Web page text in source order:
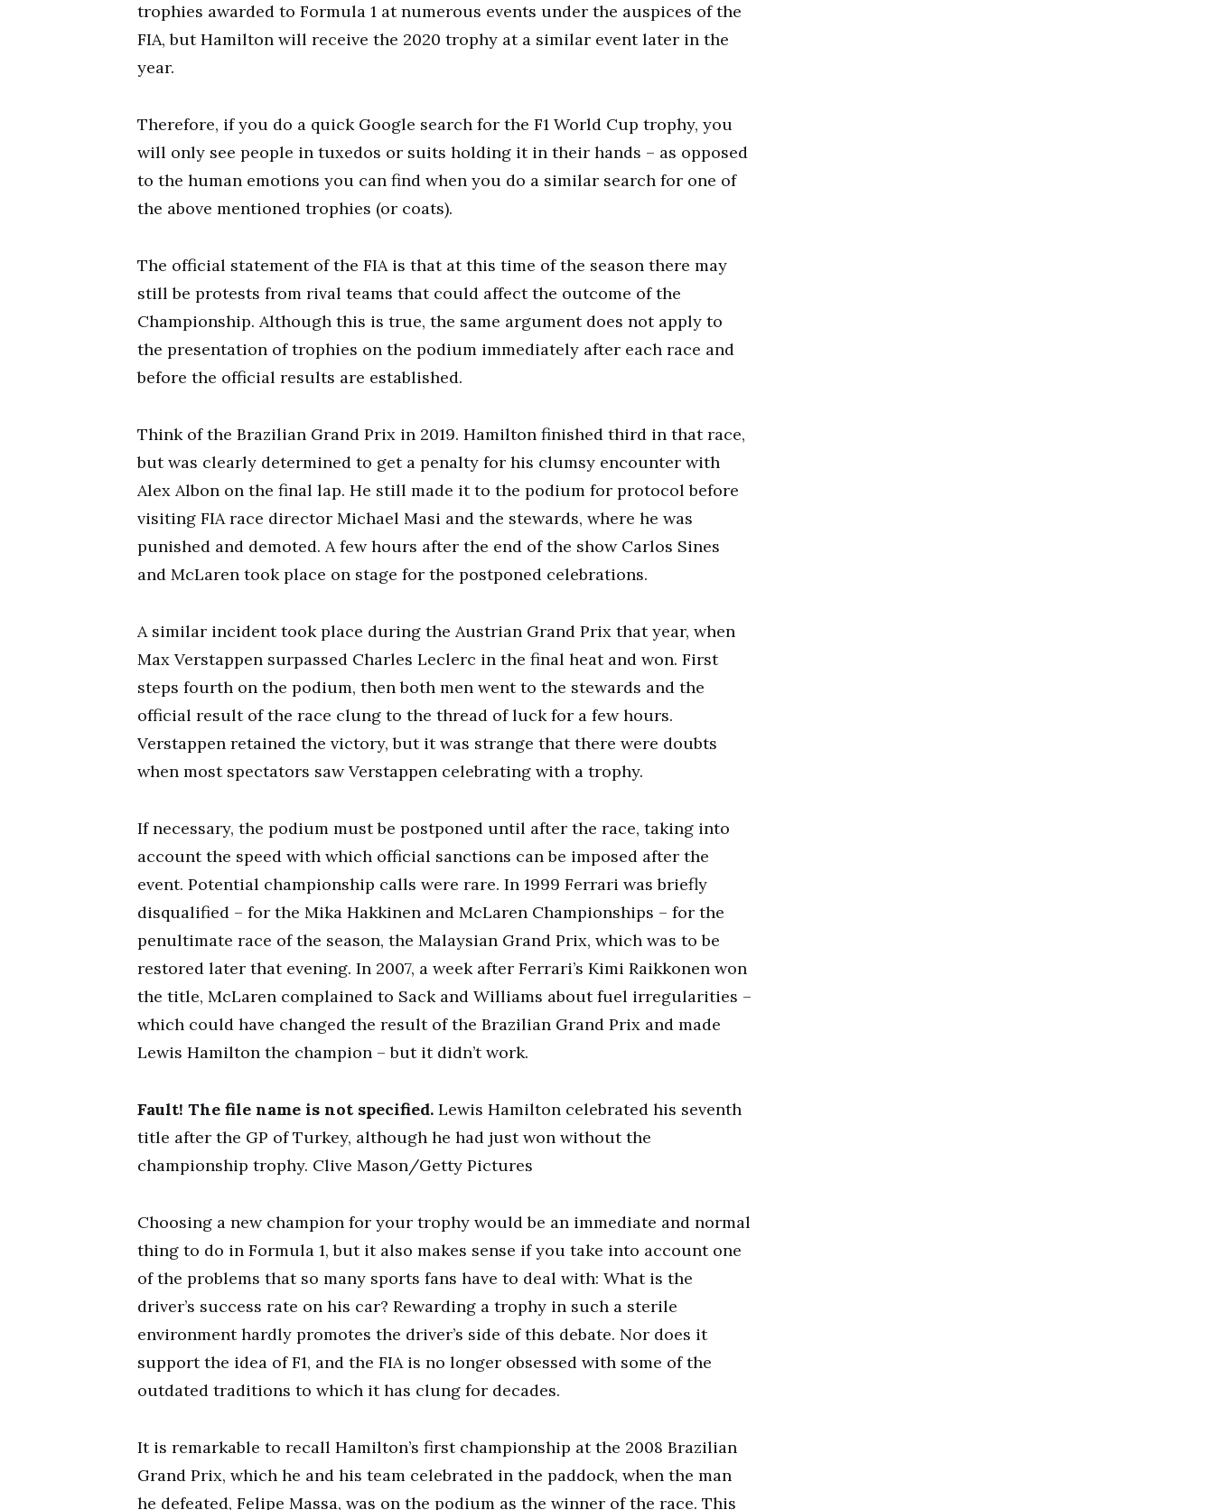
trophies awarded to Formula 1 at numerous events under the auspices of the
FIA, but Hamilton will receive the 2020 trophy at a similar event later in the
year.
Therefore, if you do a quick Google search for the F1 World Cup trophy, you
will only see people in tuxedos or suits holding it in their hands – as opposed
to the human emotions you can find when you do a similar search for one of
the above mentioned trophies (or coats).
The official statement of the FIA is that at this time of the season there may
still be protests from rival teams that could affect the outcome of the
Championship. Although this is true, the same argument does not apply to
the presentation of trophies on the podium immediately after each race and
before the official results are established.
Think of the Brazilian Grand Prix in 2019. Hamilton finished third in that race,
but was clearly determined to get a penalty for his clumsy encounter with
Alex Albon on the final lap. He still made it to the podium for protocol before
visiting FIA race director Michael Masi and the stewards, where he was
punished and demoted. A few hours after the end of the show Carlos Sines
and McLaren took place on stage for the postponed celebrations.
A similar incident took place during the Austrian Grand Prix that year, when
Max Verstappen surpassed Charles Leclerc in the final heat and won. First
steps fourth on the podium, then both men went to the stewards and the
official result of the race clung to the thread of luck for a few hours.
Verstappen retained the victory, but it was strange that there were doubts
when most spectators saw Verstappen celebrating with a trophy.
If necessary, the podium must be postponed until after the race, taking into
account the speed with which official sanctions can be imposed after the
event. Potential championship calls were rare. In 1999 Ferrari was briefly
disqualified – for the Mika Hakkinen and McLaren Championships – for the
penultimate race of the season, the Malaysian Grand Prix, which was to be
restored later that evening. In 2007, a week after Ferrari’s Kimi Raikkonen won
the title, McLaren complained to Sack and Williams about fuel irregularities –
which could have changed the result of the Brazilian Grand Prix and made
Lewis Hamilton the champion – but it didn’t work.
Fault! The file name is not specified. Lewis Hamilton celebrated his seventh
title after the GP of Turkey, although he had just won without the
championship trophy. Clive Mason/Getty Pictures
Choosing a new champion for your trophy would be an immediate and normal
thing to do in Formula 1, but it also makes sense if you take into account one
of the problems that so many sports fans have to deal with: What is the
driver’s success rate on his car? Rewarding a trophy in such a sterile
environment hardly promotes the driver’s side of this debate. Nor does it
support the idea of F1, and the FIA is no longer obsessed with some of the
outdated traditions to which it has clung for decades.
It is remarkable to recall Hamilton’s first championship at the 2008 Brazilian
Grand Prix, which he and his team celebrated in the paddock, when the man
he defeated, Felipe Massa, was on the podium as the winner of the race. This